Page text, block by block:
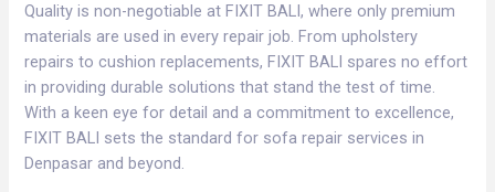
Quality is non-negotiable at FIXIT BALI, where only premium
materials are used in every repair job. From upholstery
repairs to cushion replacements, FIXIT BALI spares no effort
in providing durable solutions that stand the test of time.
With a keen eye for detail and a commitment to excellence,
FIXIT BALI sets the standard for sofa repair services in
Denpasar and beyond.